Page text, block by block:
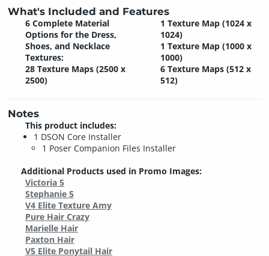
What's Included and Features
6 Complete Material
Options for the Dress,
Shoes, and Necklace
Textures:
28 Texture Maps (2500 x
2500)
1 Texture Map (1024 x
1024)
1 Texture Map (1000 x
1000)
6 Texture Maps (512 x
512)
Notes
This product includes:
1 DSON Core Installer
1 Poser Companion Files Installer
Additional Products used in Promo Images:
Victoria 5
Stephanie 5
V4 Elite Texture Amy
Pure Hair Crazy
Marielle Hair
Paxton Hair
V5 Elite Ponytail Hair